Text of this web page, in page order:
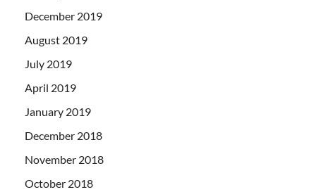
December 2019
August 2019
July 2019
April 2019
January 2019
December 2018
November 2018
October 2018